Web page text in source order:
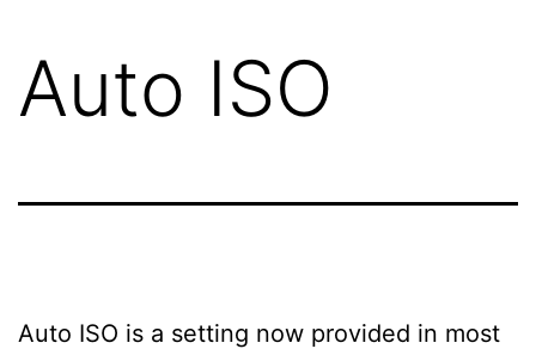
Auto ISO
Auto ISO is a setting now provided in most